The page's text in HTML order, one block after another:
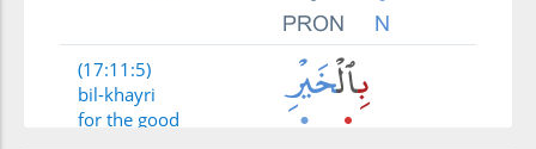
(17:11:5)
bil-khayri
for the good